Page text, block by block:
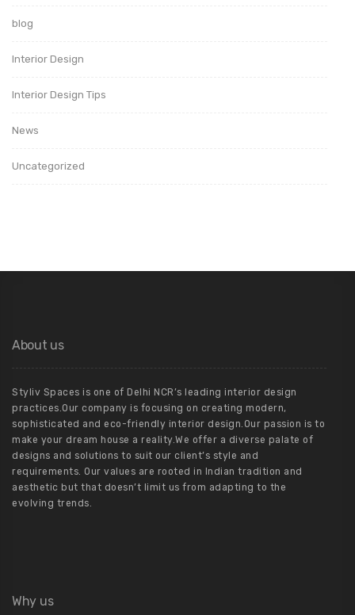
blog
Interior Design
Interior Design Tips
News
Uncategorized
About us
Styliv Spaces is one of Delhi NCR’s leading interior design
practices.Our company is focusing on creating modern,
sophisticated and eco-friendly interior design.Our passion is to
make your dream house a reality.We offer a diverse palate of
designs and solutions to suit our client’s style and
requirements. Our values are rooted in Indian tradition and
aesthetic but that doesn’t limit us from adapting to the
evolving trends.
Why us